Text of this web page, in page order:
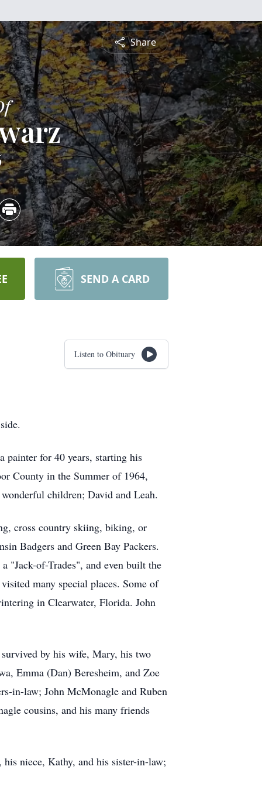
Share
SEND A CARD
Listen to Obituary
painter for 40 years, starting his
County in the Summer of 1964,
children; David and Leah.
cross country skiing, biking, or
Badgers and Green Bay Packers.
"Jack-of-Trades", and even built the
many special places. Some of
in Clearwater, Florida. John
by his wife, Mary, his two
Emma (Dan) Beresheim, and Zoe
in-law; John McMonagle and Ruben
cousins, and his many friends
niece, Kathy, and his sister-in-law;